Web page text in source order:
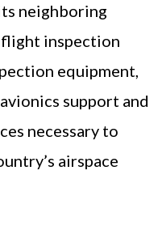
neighboring
flight inspection
equipment,
support and
necessary to
airspace